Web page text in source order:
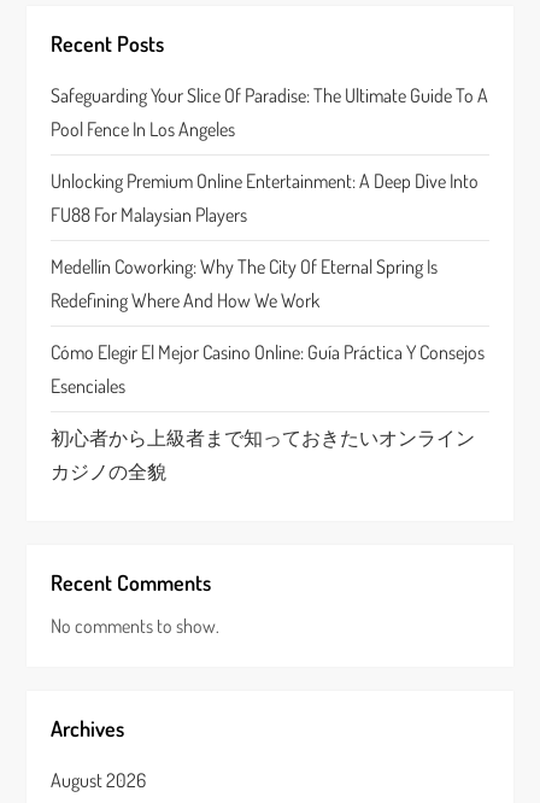
i
g
a
t
i
o
n
Recent Posts
Safeguarding Your Slice Of Paradise: The Ultimate Guide To A
Pool Fence In Los Angeles
Unlocking Premium Online Entertainment: A Deep Dive Into
FU88 For Malaysian Players
Medellín Coworking: Why The City Of Eternal Spring Is
Redefining Where And How We Work
Cómo Elegir El Mejor Casino Online: Guía Práctica Y Consejos
Esenciales
初心者から上級者まで知っておきたいオンライン
カジノの全貌
Recent Comments
No comments to show.
Archives
August 2026